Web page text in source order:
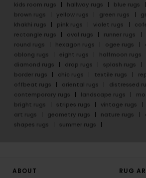
kids room rugs
hallway rugs blue rugs
brown rugs
yellow rugs green rugs
khakhi rugs
pink rugs violet rugs
rectangle rugs
oval rugs runner rugs
round rugs
hexagon rugs ogee rugs
oblong rugs
eight rugs halfmoon rugs
diamond rugs
drop rugs splash rugs
border rugs
chic rugs textile rugs
offbeat rugs
oriental rugs distressed
contemporary rugs
landscape rugs
bright rugs
stripes rugs vintage rugs
art rugs
geometry rugs nature rugs
shapes rugs
summer rugs
ABOUT
RUG